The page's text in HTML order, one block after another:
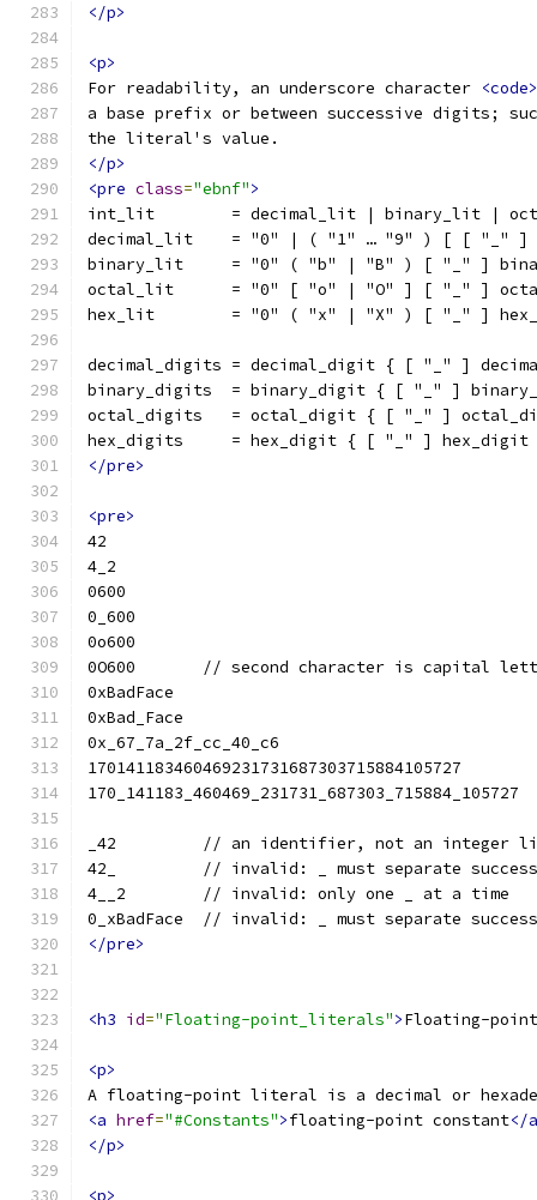
</p>
<p>
For readability, an underscore character <code>
a base prefix or between successive digits;
the literal's value.
</p>
<pre class="ebnf">
int_lit        = decimal_lit | binary_lit |
decimal_lit    = "0" | ( "1" … "9" ) [ [ "_" ]
binary_lit     = "0" ( "b" | "B" ) [ "_" ]
octal_lit      = "0" [ "o" | "O" ] [ "_" ]
hex_lit        = "0" ( "x" | "X" ) [ "_" ]
decimal_digits = decimal_digit { [ "_" ]
binary_digits  = binary_digit { [ "_" ]
octal_digits   = octal_digit { [ "_" ]
hex_digits     = hex_digit { [ "_" ]
</pre>
<pre>
42
4_2
0600
0_600
0o600
0O600       // second character is capital
0xBadFace
0xBad_Face
0x_67_7a_2f_cc_40_c6
170141183460469231731687303715884105727
170_141183_460469_231731_687303_715884_105727
_42         // an identifier, not an integer
42_         // invalid: _ must separate
4__2        // invalid: only one _ at a time
0_xBadFace  // invalid: _ must separate
</pre>
<h3 id="Floating-point_literals">Floating-
<p>
A floating-point literal is a decimal or
<a href="#Constants">floating-point constant</
</p>
<p>